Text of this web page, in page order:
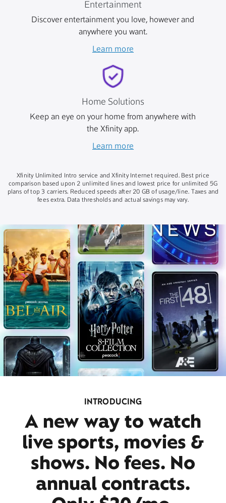
Entertainment
Discover entertainment you love, however and
anywhere you want.
Learn more
Home Solutions
Keep an eye on your home from anywhere with
the Xfinity app.
Learn more
Xfinity Unlimited Intro service and Xfinity Internet required. Best price
comparison based upon 2 unlimited lines and lowest price for unlimited 5G
plans of top 3 carriers. Reduced speeds after 20 GB of usage/line. Taxes and
fees extra. Data thresholds and actual savings may vary.
INTRODUCING
A new way to watch
live sports, movies &
shows. No fees. No
annual contracts.